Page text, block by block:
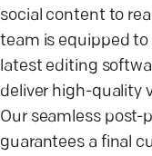
social content to
team is equipped to
latest editing
deliver high-quality
Our seamless post-
guarantees a final